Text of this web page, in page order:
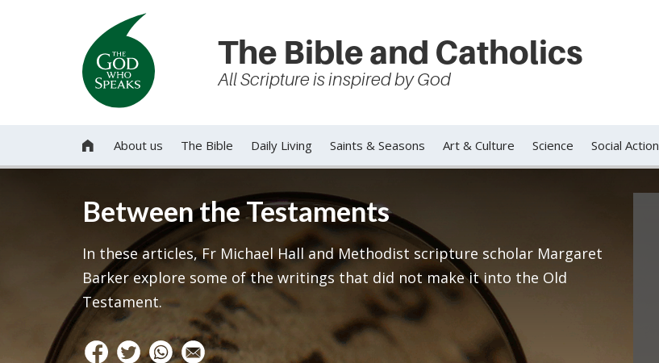
The Bible and Catholics
All Scripture is inspired by God
 About us The Bible Daily Living Saints & Seasons Art & Culture Science Social Action
Between the Testaments
In these articles, Fr Michael Hall and Methodist scripture scholar Margaret
Barker explore some of the writings that did not make it into the Old
Testament.